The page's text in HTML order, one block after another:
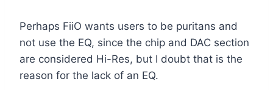
Perhaps FiiO wants users to be puritans and
not use the EQ, since the chip and DAC section
are considered Hi-Res, but I doubt that is the
reason for the lack of an EQ.